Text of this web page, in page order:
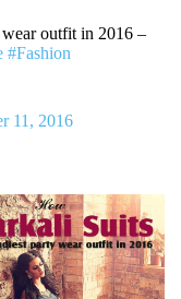
outfit in 2016 –
#Fashion
11, 2016